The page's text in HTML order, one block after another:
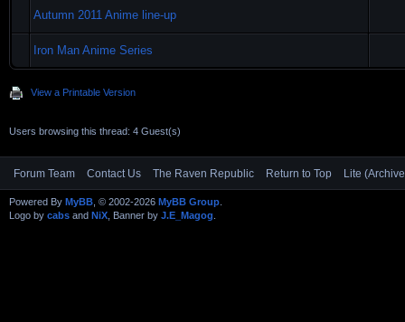
Autumn 2011 Anime line-up
Iron Man Anime Series
View a Printable Version
Users browsing this thread: 4 Guest(s)
Forum Team Contact Us The Raven Republic Return to Top Lite
Powered By MyBB , © 2002-2026 MyBB Group
Logo by cabs and NiX , Banner by J.E_Magog